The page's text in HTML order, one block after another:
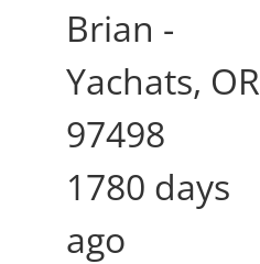
Brian -
Yachats, OR
97498
1780 days
ago